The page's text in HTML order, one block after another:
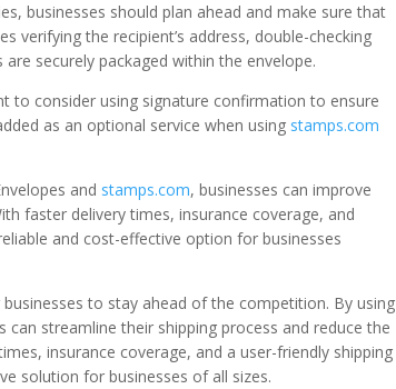
businesses should plan ahead and make sure that
verifying the recipient’s address, double-checking
securely packaged within the envelope.
to consider using signature confirmation to ensure
as an optional service when using stamps.com
and stamps.com, businesses can improve
faster delivery times, insurance coverage, and
and cost-effective option for businesses
to stay ahead of the competition. By using
can streamline their shipping process and reduce the
insurance coverage, and a user-friendly shipping
solution for businesses of all sizes.